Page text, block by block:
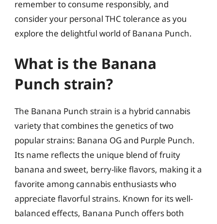
remember to consume responsibly, and
consider your personal THC tolerance as you
explore the delightful world of Banana Punch.
What is the Banana
Punch strain?
The Banana Punch strain is a hybrid cannabis
variety that combines the genetics of two
popular strains: Banana OG and Purple Punch.
Its name reflects the unique blend of fruity
banana and sweet, berry-like flavors, making it a
favorite among cannabis enthusiasts who
appreciate flavorful strains. Known for its well-
balanced effects, Banana Punch offers both